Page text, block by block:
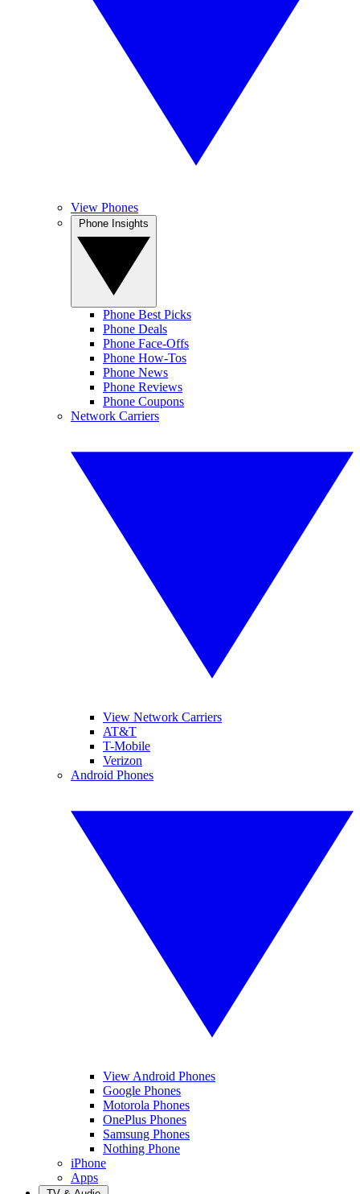
View Phones
Phone Best Picks
Phone Deals
Phone Face-Offs
Phone How-Tos
Phone News
Phone Reviews
Phone Coupons
Network Carriers
View Network Carriers
AT&T
T-Mobile
Verizon
Android Phones
View Android Phones
Google Phones
Motorola Phones
OnePlus Phones
Samsung Phones
Nothing Phone
iPhone
Apps